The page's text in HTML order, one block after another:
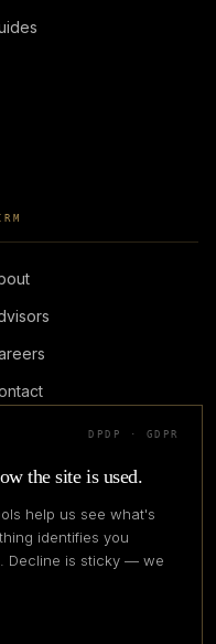
DPDP · GDPR
the site is used.
help us see what's
identifies you
Decline is sticky — we